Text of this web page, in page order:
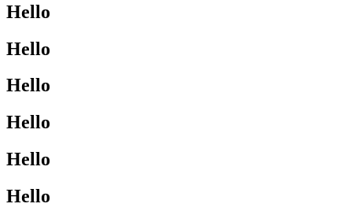
Hello
Hello
Hello
Hello
Hello
Hello